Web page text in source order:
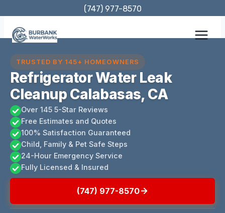
content
(747) 977-8570
TRUSTED BY 145+ HOMEOWNERS
Refrigerator Water Leak
Cleanup Calabasas, CA
Over 145 5-Star Reviews
Free Estimates and Quotes
100% Satisfaction Guaranteed
Child, Family & Pet Safe Steps
24-Hour Emergency Service
Fully Licensed & Insured
(747) 977-8570